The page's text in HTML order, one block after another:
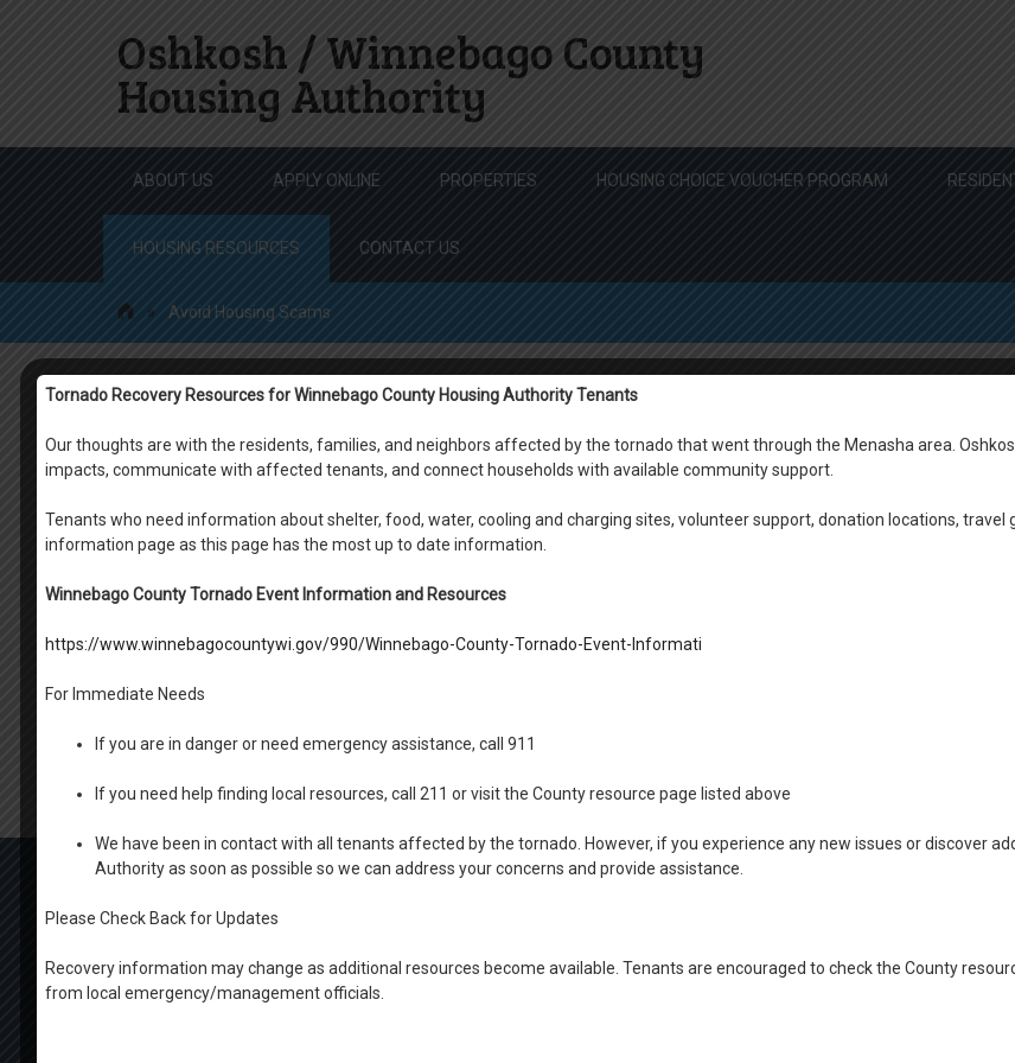
Oshkosh / Winnebago County
Housing Authority
to
ABOUT US APPLY ONLINE PROPERTIES HOUSING CHOICE VOUCHER PROGRAM
HOUSING RESOURCES CONTACT US
» Avoid Housing Scams
Avoid Housing Scams
Search
MONDAY-THURSDAY: 9 AM- 4PM
FRIDAY: BY APPOINTMENT
Tornado Recovery Resources for Winnebago County Housing Authority Tenants
Our thoughts are with the residents, families, and neighbors affected by the tornado that went through the Menasha area.
impacts, communicate with affected tenants, and connect households with available community support.
Tenants who need information about shelter, food, water, cooling and charging sites, volunteer support, donation locations, travel
information page as this page has the most up to date information.
Winnebago County Tornado Event Information and Resources
https://www.winnebagocountywi.gov/990/Winnebago-County-Tornado-Event-Informati
For Immediate Needs
If you are in danger or need emergency assistance, call 911
If you need help finding local resources, call 211 or visit the County resource page listed above
We have been in contact with all tenants affected by the tornado. However, if you experience any new issues or discover
Authority as soon as possible so we can address your concerns and provide assistance.
Please Check Back for Updates
Recovery information may change as additional resources become available. Tenants are encouraged to check the County
from local emergency/management officials.